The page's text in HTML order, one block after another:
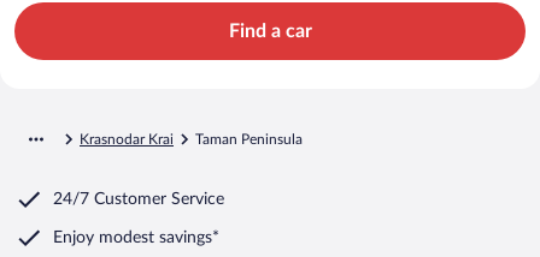
Find a car
Krasnodar Krai Taman Peninsula
24/7 Customer Service
Enjoy modest savings*